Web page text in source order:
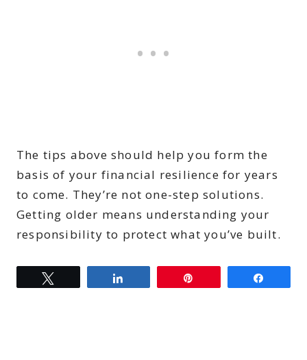
The tips above should help you form the
basis of your financial resilience for years
to come. They’re not one-step solutions.
Getting older means understanding your
responsibility to protect what you’ve built.